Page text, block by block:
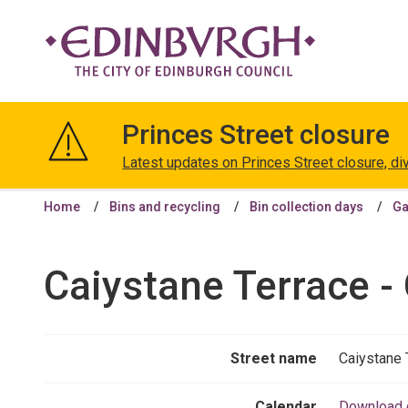
Edinburgh
Princes Street closure
Latest updates on Princes Street closure,
Home Bins and recycling Bin collection days
Caiystane Terrace
Street name Caiystane